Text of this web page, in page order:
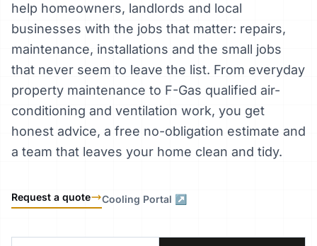
help homeowners, landlords and local
businesses with the jobs that matter: repairs,
maintenance, installations and the small jobs
that never seem to leave the list. From everyday
property maintenance to F-Gas qualified air-
conditioning and ventilation work, you get
honest advice, a free no-obligation estimate and
a team that leaves your home clean and tidy.
Request a quote Cooling Portal ↗